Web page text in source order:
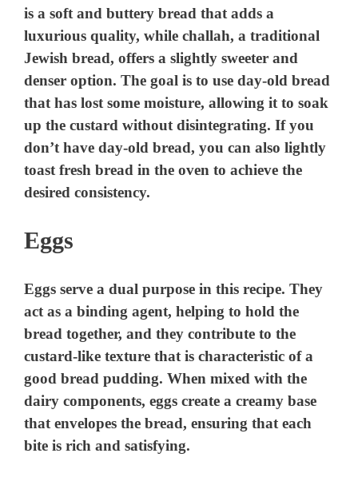
is a soft and buttery bread that adds a
luxurious quality, while challah, a traditional
Jewish bread, offers a slightly sweeter and
denser option. The goal is to use day-old bread
that has lost some moisture, allowing it to soak
up the custard without disintegrating. If you
don’t have day-old bread, you can also lightly
toast fresh bread in the oven to achieve the
desired consistency.
Eggs
Eggs serve a dual purpose in this recipe. They
act as a binding agent, helping to hold the
bread together, and they contribute to the
custard-like texture that is characteristic of a
good bread pudding. When mixed with the
dairy components, eggs create a creamy base
that envelopes the bread, ensuring that each
bite is rich and satisfying.